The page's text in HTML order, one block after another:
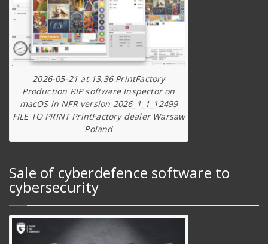
2026-05-21 at 13.36 PrintFactory
Production RIP software Inspector on
macOS in NFR version 2026_1_1_12499
FILE TO PRINT PrintFactory dealer Warsaw
Poland
Sale of cyberdefence software to
cybersecurity